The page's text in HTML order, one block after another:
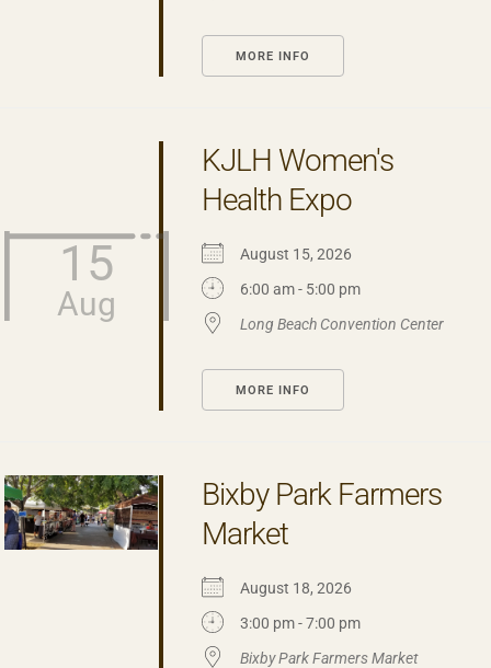
MORE INFO
15
Aug
KJLH Women's
Health Expo
August 15, 2026
6:00 am - 5:00 pm
Long Beach Convention Center
MORE INFO
Bixby Park Farmers
Market
August 18, 2026
3:00 pm - 7:00 pm
Bixby Park Farmers Market